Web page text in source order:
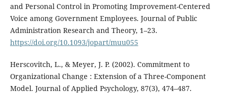
and Personal Control in Promoting Improvement-Centered
Voice among Government Employees. Journal of Public
Administration Research and Theory, 1–23.
https://doi.org/10.1093/jopart/muu055
Herscovitch, L., & Meyer, J. P. (2002). Commitment to
Organizational Change : Extension of a Three-Component
Model. Journal of Applied Psychology, 87(3), 474–487.